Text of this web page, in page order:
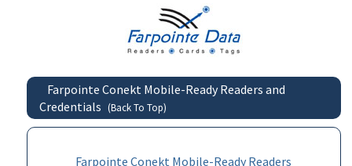
Farpointe Conekt Mobile-Ready Readers and
Credentials (Back To Top)
Farpointe Conekt Mobile-Ready Readers